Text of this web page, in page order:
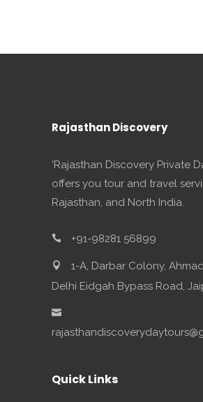
Rajasthan Discovery
'Rajasthan Discovery Private
offers you tour and travel
Rajasthan, and North India.
+91-98281 56899
1-A, Darbar Colony,
Delhi Eidgah Bypass Road,
Quick Links